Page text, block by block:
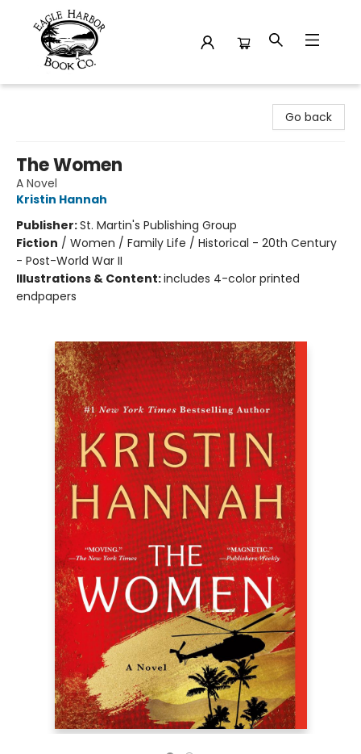
Go back
The Women
A Novel
Kristin Hannah
Publisher:St. Martin's Publishing Group
Fiction / Women / Family Life / Historical - 20th Century
- Post-World War II
Illustrations & Content:includes 4-color printed
endpapers